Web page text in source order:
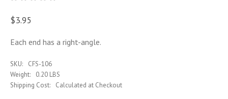
$3.95
Each end has a right-angle.
SKU:
CFS-106
Weight:
0.20 LBS
Shipping Cost:
Calculated at Checkout